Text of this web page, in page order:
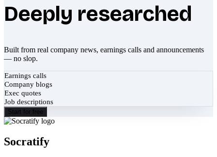
Deeply researched
Built from real company news, earnings calls and announcements
— no slop.
Earnings calls
Company blogs
Exec quotes
Job descriptions
Start for free
Socratify